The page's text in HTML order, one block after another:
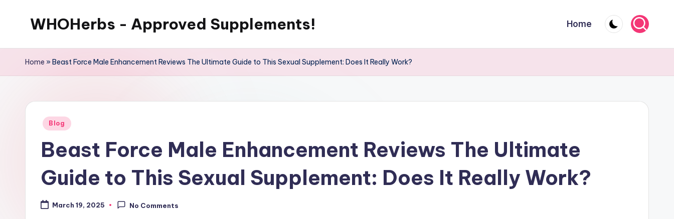
WHOHerbs - Approved Supplements! Home
Home »Beast Force Male Enhancement Reviews The Ultimate Guide to This Sexual Supplement: Does It Really Work?
Posted
Blog
Beast Force Male Enhancement Reviews The Ultimate
Guide to This Sexual Supplement: Does It Really Work?
March 19, 2025 No Comments